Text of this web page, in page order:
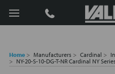
Search
Home Manufacturers Cardinal
NY-20-S-10-DG-T-NR Cardinal NY